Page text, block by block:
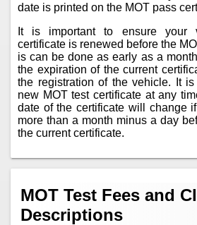
date is printed on the MOT pass
It is important to ensure your
certificate is renewed before the
is can be done as early as a
the expiration of the current
the registration of the vehicle. It
new MOT test certificate at any
date of the certificate will change
more than a month minus a day
the current certificate.
MOT Test Fees and
Descriptions